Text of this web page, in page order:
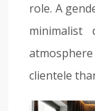
role. A
minimalist
clientele